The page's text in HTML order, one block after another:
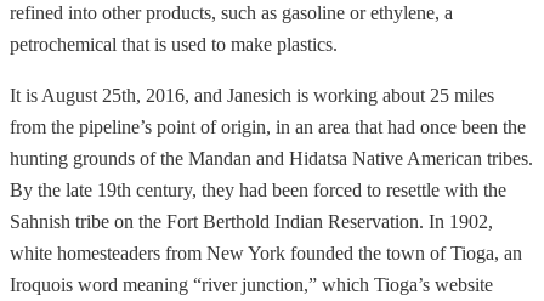
refined into other products, such as gasoline or ethylene, a
petrochemical that is used to make plastics.
It is August 25th, 2016, and Janesich is working about 25 miles
from the pipeline’s point of origin, in an area that had once been the
hunting grounds of the Mandan and Hidatsa Native American tribes.
By the late 19th century, they had been forced to resettle with the
Sahnish tribe on the Fort Berthold Indian Reservation. In 1902,
white homesteaders from New York founded the town of Tioga, an
Iroquois word meaning “river junction,” which Tioga’s website